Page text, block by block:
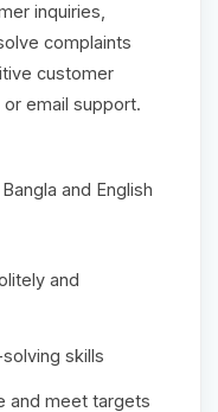
inquiries,
complaints
customer
email support.
and English
and
skills
and meet targets